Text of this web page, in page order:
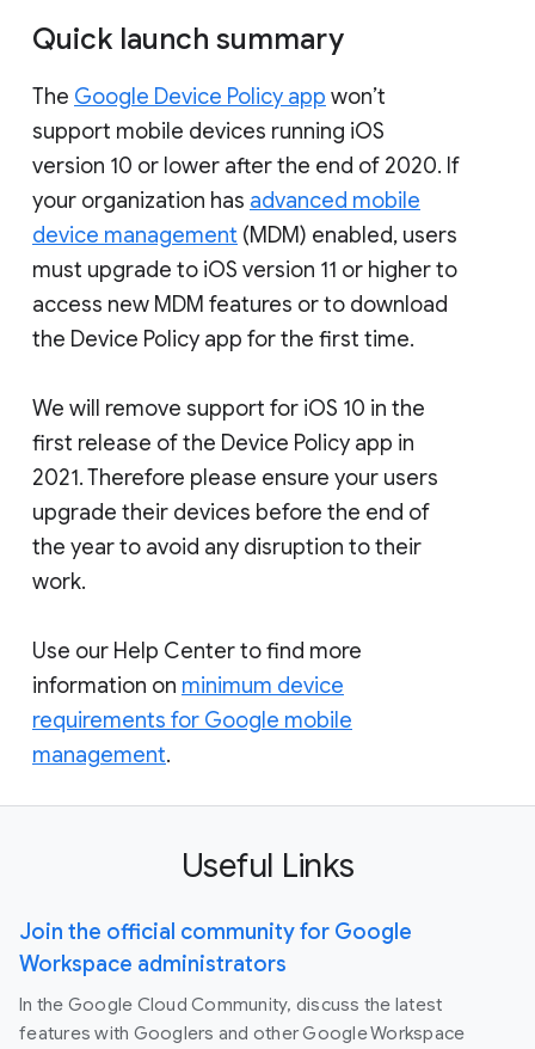
Quick launch summary
The Google Device Policy app won’t
support mobile devices running iOS
version 10 or lower after the end of 2020. If
your organization has advanced mobile
device management (MDM) enabled, users
must upgrade to iOS version 11 or higher to
access new MDM features or to download
the Device Policy app for the first time.
We will remove support for iOS 10 in the
first release of the Device Policy app in
2021. Therefore please ensure your users
upgrade their devices before the end of
the year to avoid any disruption to their
work.
Use our Help Center to find more
information on minimum device
requirements for Google mobile
management.
Useful Links
Join the official community for Google
Workspace administrators
In the Google Cloud Community, discuss the latest
features with Googlers and other Google Workspace